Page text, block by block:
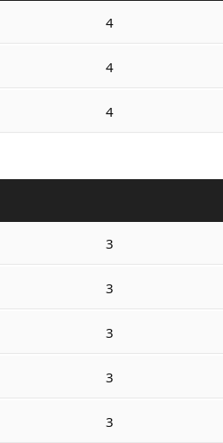
4
4
4
3
3
3
3
3